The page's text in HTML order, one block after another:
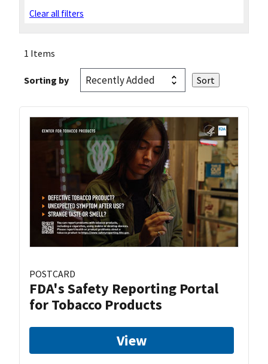
Clear all filters
1 Items
Sorting by
POSTCARD
FDA's Safety Reporting Portal
for Tobacco Products
View